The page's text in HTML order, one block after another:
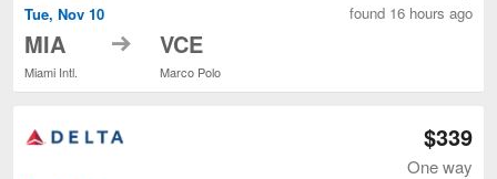
Tue, Nov 10
MIA
Miami Intl.
to VCE
Marco Polo
found 16 hours ago
$339
One way